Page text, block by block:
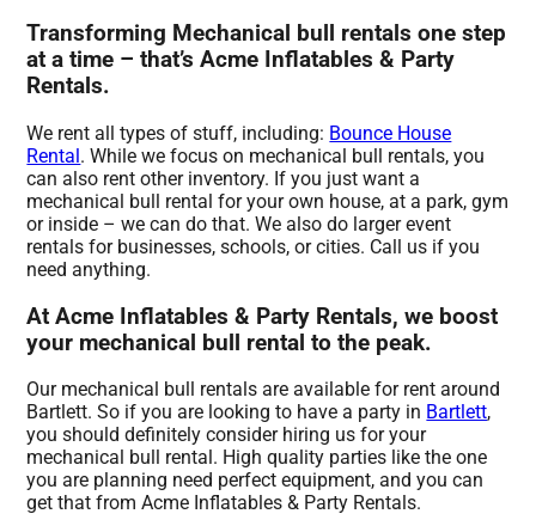
Transforming Mechanical bull rentals one step
at a time – that’s Acme Inflatables & Party
Rentals.
We rent all types of stuff, including: Bounce House
Rental. While we focus on mechanical bull rentals, you
can also rent other inventory. If you just want a
mechanical bull rental for your own house, at a park, gym
or inside – we can do that. We also do larger event
rentals for businesses, schools, or cities. Call us if you
need anything.
At Acme Inflatables & Party Rentals, we boost
your mechanical bull rental to the peak.
Our mechanical bull rentals are available for rent around
Bartlett. So if you are looking to have a party in Bartlett,
you should definitely consider hiring us for your
mechanical bull rental. High quality parties like the one
you are planning need perfect equipment, and you can
get that from Acme Inflatables & Party Rentals.